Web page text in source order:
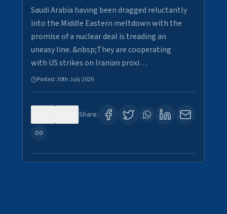
Saudi Arabia having been dragged reluctantly
into the Middle Eastern meltdown with the
promise of a nuclear deal is treading an
uneasy line. &nbsp;They are cooperating
with US strikes on Iranian proxi…
Posted:30th July 2026
Share: